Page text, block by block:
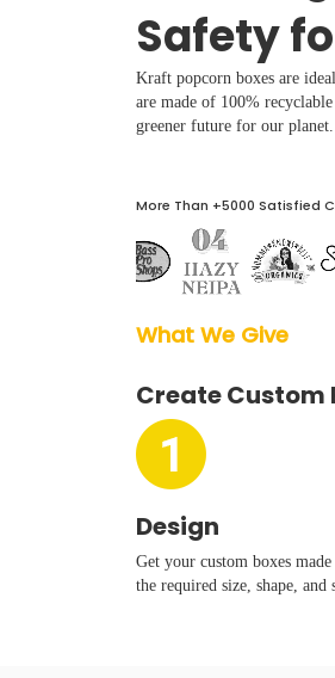
Safety
Kraft popcorn boxes are
are made of 100%
greener future for our planet.
More Than +5000 Satisfied
What We Give
Create Custom
Design
Get your custom boxes
the required size, shape, and
Boxes By Material